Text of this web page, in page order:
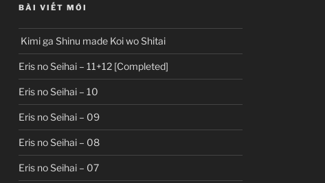
BÀI VIẾT MỚI
Kimi ga Shinu made Koi wo Shitai
Eris no Seihai – 11+12 [Completed]
Eris no Seihai – 10
Eris no Seihai – 09
Eris no Seihai – 08
Eris no Seihai – 07